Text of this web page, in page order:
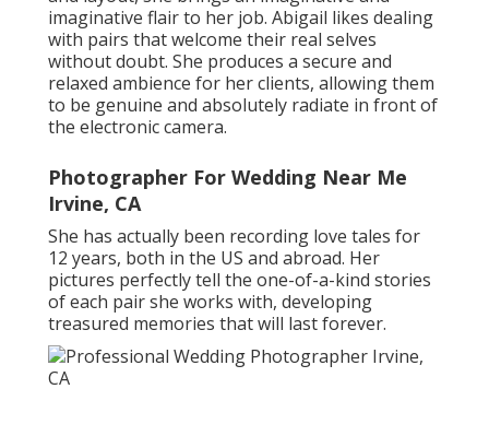
imaginative flair to her job. Abigail likes dealing
with pairs that welcome their real selves
without doubt. She produces a secure and
relaxed ambience for her clients, allowing them
to be genuine and absolutely radiate in front of
the electronic camera.
Photographer For Wedding Near Me
Irvine, CA
She has actually been recording love tales for
12 years, both in the US and abroad. Her
pictures perfectly tell the one-of-a-kind stories
of each pair she works with, developing
treasured memories that will last forever.